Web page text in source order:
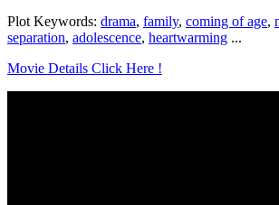
Plot Keywords: drama, family, coming of age,
separation, adolescence, heartwarming ...
Movie Details Click Here !